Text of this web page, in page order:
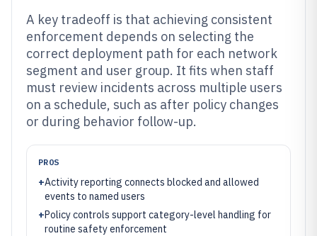
A key tradeoff is that achieving consistent
enforcement depends on selecting the
correct deployment path for each network
segment and user group. It fits when staff
must review incidents across multiple users
on a schedule, such as after policy changes
or during behavior follow-up.
PROS
+Activity reporting connects blocked and allowed
events to named users
+Policy controls support category-level handling for
routine safety enforcement